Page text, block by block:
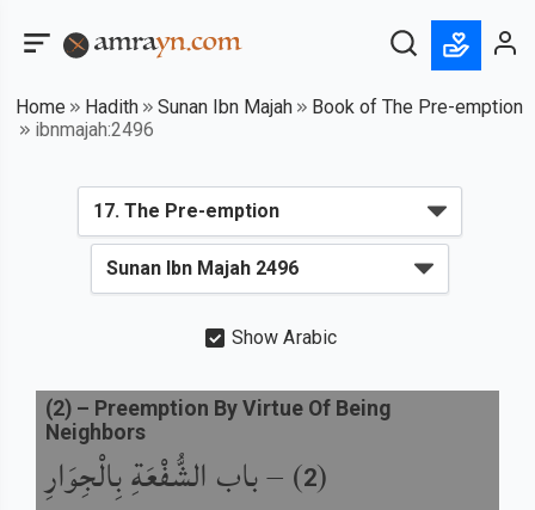
Home Hadith Sunan Ibn Majah
Book of The Pre-emption
ibnmajah:2496
Show Arabic
(
2
) –باب الشُّفْعَةِ بِالْجِوَارِ
(2) – Preemption By Virtue Of Being
Neighbors